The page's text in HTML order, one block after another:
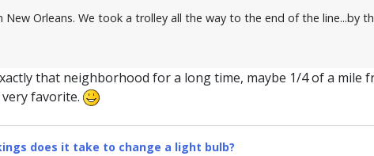
New Orleans. We took a trolley all the way to the end of the line...by
that neighborhood for a long time, maybe 1/4 of a
favorite.
does it take to change a light bulb?